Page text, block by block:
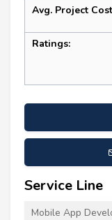
Avg. Project
Ratings:
Service Line
Mobile App